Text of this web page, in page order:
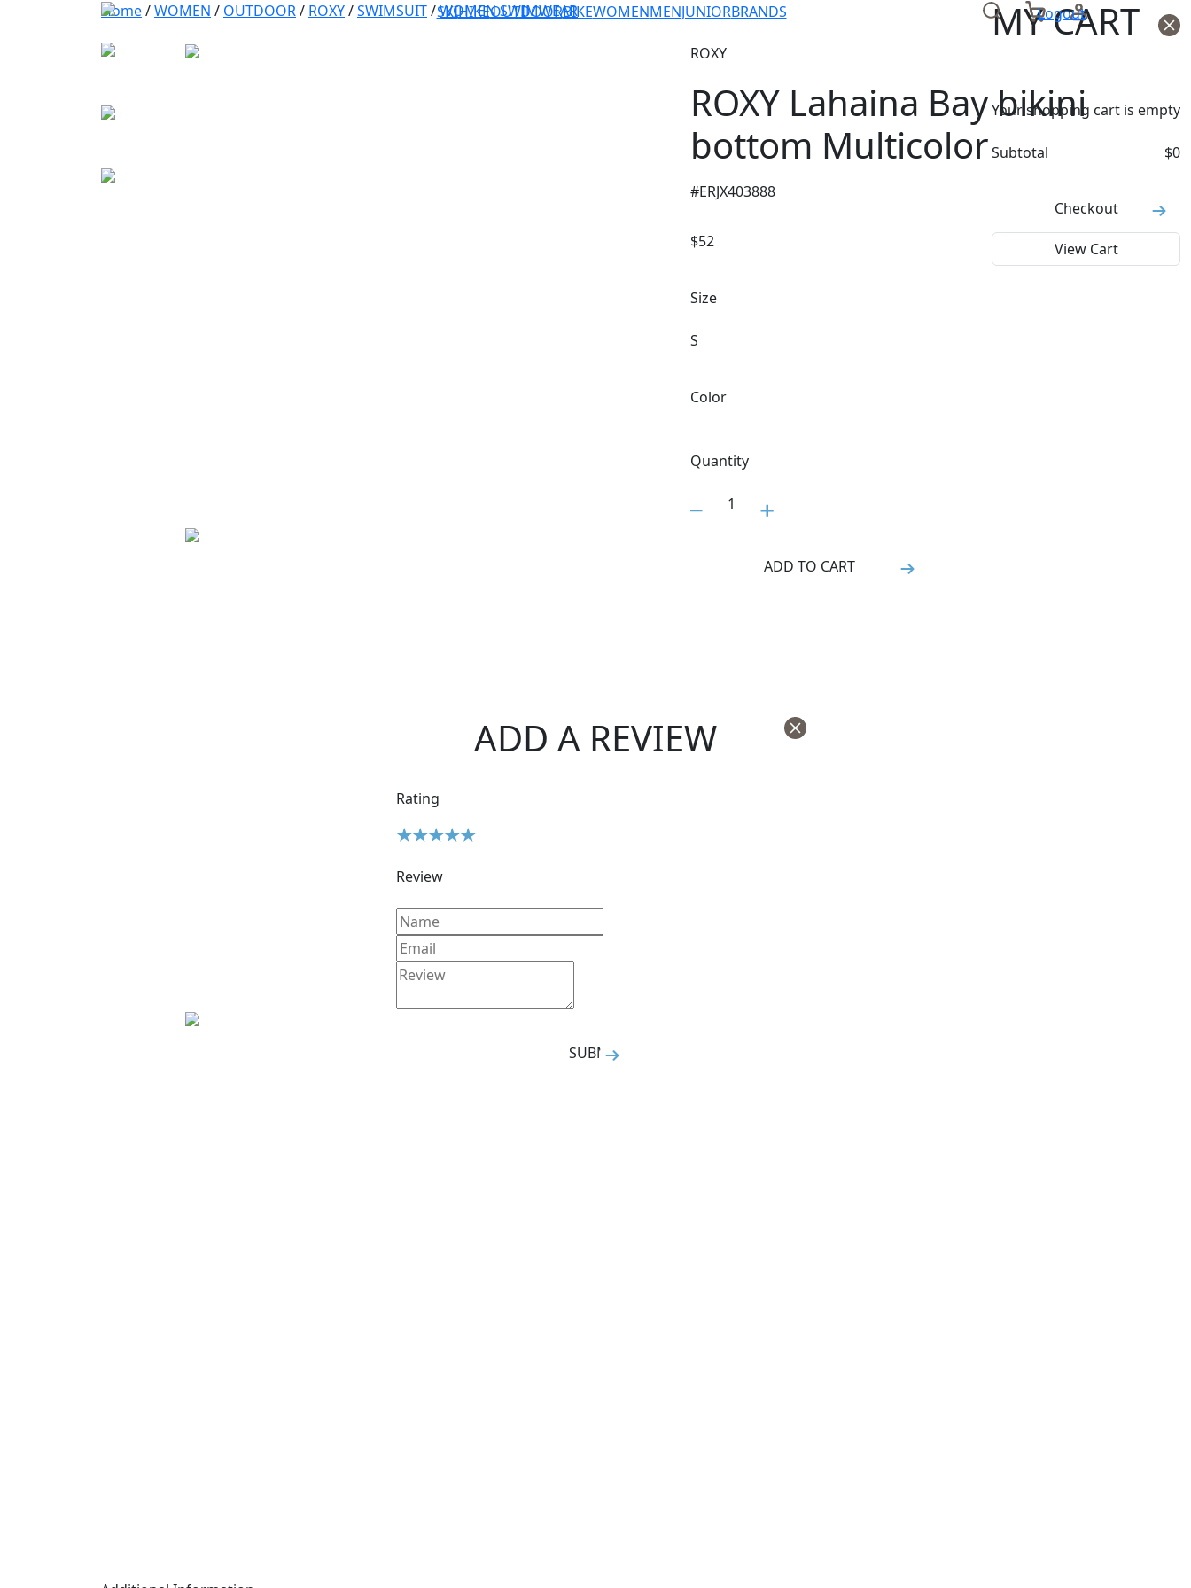
ADD A REVIEW
Rating
Review
SUBMIT
SKIHIKEOUTDOORBIKEWOMENMENJUNIORBRANDS
Logout
MY CART
Your shopping cart is empty
Subtotal $0
Checkout
View Cart
Home/WOMEN / OUTDOOR/ ROXY/SWIMSUIT/WOMEN SWIMWEAR
ROXY
ROXY Lahaina Bay bikini
bottom Multicolor
#ERJX403888
$52
Size
S
Color
Quantity
1
ADD TO CART